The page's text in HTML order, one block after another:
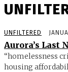
UNFILTERED
Aurora’s Last
“homelessness
housing